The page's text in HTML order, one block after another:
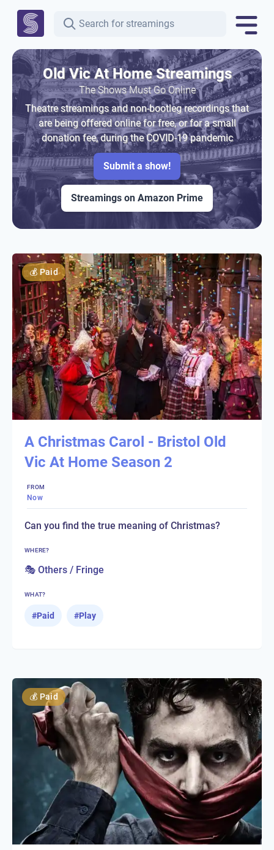
Old Vic At Home Streamings
The Shows Must Go Online
Theatre streamings and non-bootleg recordings that
are being offered online for free, or for a small
donation fee, during the COVID-19 pandemic
Submit a show!
Streamings on Amazon Prime
💰 Paid
A Christmas Carol - Bristol Old
Vic At Home Season 2
FROM
Now
Can you find the true meaning of Christmas?
WHERE?
🎭 Others / Fringe
WHAT?
#Paid #Play
💰 Paid